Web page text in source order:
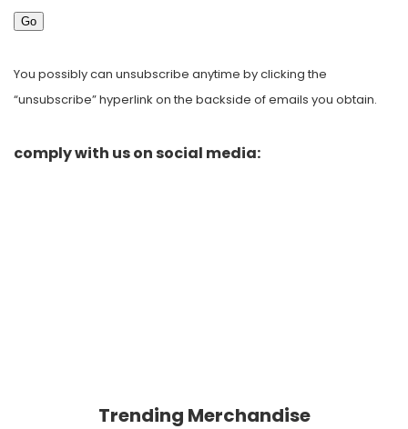
Go
You possibly can unsubscribe anytime by clicking the
“unsubscribe” hyperlink on the backside of emails you obtain.
comply with us on social media:
Trending Merchandise